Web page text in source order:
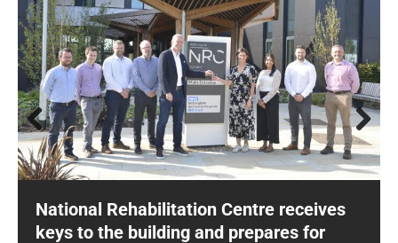
National Rehabilitation Centre receives
keys to the building and prepares for
Prev
ious
Next